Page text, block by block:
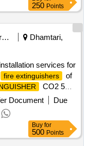
250 Points
Security Services
Dhamtari,
services for
fire extinguishers
of
CO2 5
Document
Due
Buy for
500 Points